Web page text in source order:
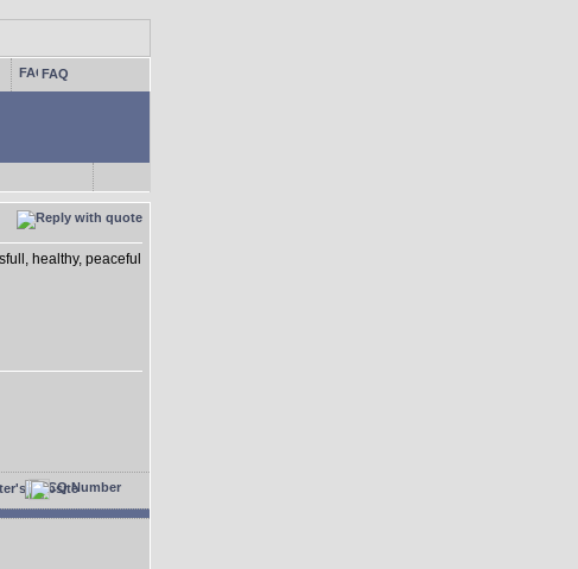
FAQ
healthy, peaceful